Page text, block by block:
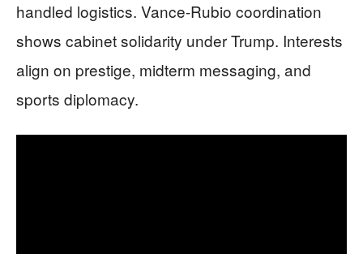
handled logistics. Vance-Rubio coordination
shows cabinet solidarity under Trump. Interests
align on prestige, midterm messaging, and
sports diplomacy.